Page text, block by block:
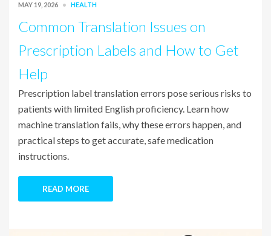
MAY 19, 2026 HEALTH
Common Translation Issues on
Prescription Labels and How to Get
Help
Prescription label translation errors pose serious risks to
patients with limited English proficiency. Learn how
machine translation fails, why these errors happen, and
practical steps to get accurate, safe medication
instructions.
READ MORE